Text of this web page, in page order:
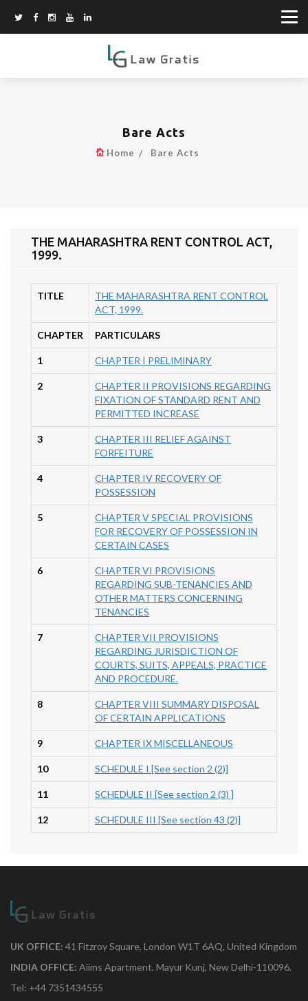
Bare Acts
Home Bare Acts
THE MAHARASHTRA RENT CONTROL ACT,
1999.
TITLE
THE MAHARASHTRA RENT CONTROL
ACT, 1999.
CHAPTER PARTICULARS
1 CHAPTER I PRELIMINARY
2
CHAPTER II PROVISIONS REGARDING
FIXATION OF STANDARD RENT AND
PERMITTED INCREASE
3
CHAPTER III RELIEF AGAINST
FORFEITURE
4
CHAPTER IV RECOVERY OF
POSSESSION
5
CHAPTER V SPECIAL PROVISIONS
FOR RECOVERY OF POSSESSION IN
CERTAIN CASES
6
CHAPTER VI PROVISIONS
REGARDING SUB-TENANCIES AND
OTHER MATTERS CONCERNING
TENANCIES
7
CHAPTER VII PROVISIONS
REGARDING JURISDICTION OF
COURTS, SUITS, APPEALS, PRACTICE
AND PROCEDURE.
8
CHAPTER VIII SUMMARY DISPOSAL
OF CERTAIN APPLICATIONS
9 CHAPTER IX MISCELLANEOUS
10 SCHEDULE I [See section 2 (2)]
11 SCHEDULE II [See section 2 (3) ]
12 SCHEDULE III [See section 43 (2)]
UK OFFICE: 41 Fitzroy Square, London W1T 6AQ, United Kingdom
INDIA OFFICE: Aiims Apartment, Mayur Kunj, New Delhi-110096.
Tel: +44 7351434555